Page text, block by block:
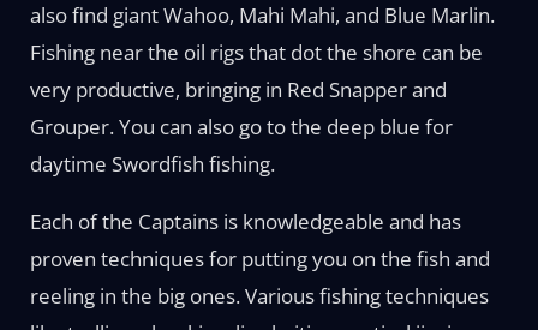
also find giant Wahoo, Mahi Mahi, and Blue Marlin.
Fishing near the oil rigs that dot the shore can be
very productive, bringing in Red Snapper and
Grouper. You can also go to the deep blue for
daytime Swordfish fishing.
Each of the Captains is knowledgeable and has
proven techniques for putting you on the fish and
reeling in the big ones. Various fishing techniques